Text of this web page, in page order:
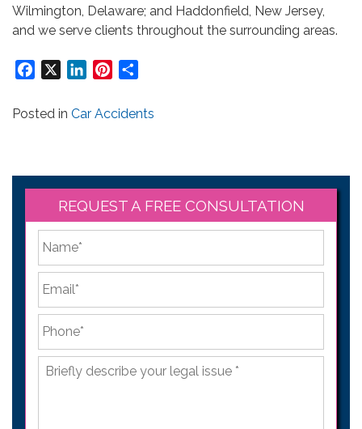
Wilmington, Delaware; and Haddonfield, New Jersey,
and we serve clients throughout the surrounding areas.
Facebook LinkedInPinterest
Posted in Car Accidents
REQUEST A FREE CONSULTATION
*
Briefly
describe